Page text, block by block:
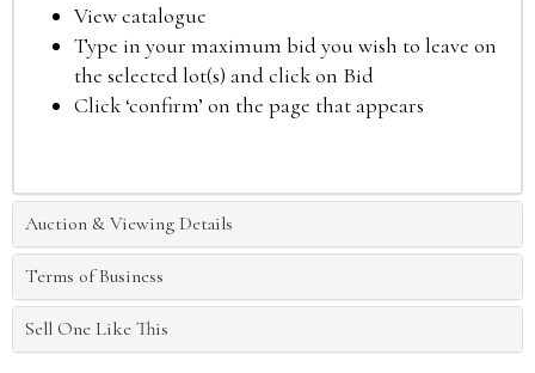
View catalogue
Type in your maximum bid you wish to leave on
the selected lot(s) and click on Bid
Click ‘confirm’ on the page that appears
Auction & Viewing Details
Terms of Business
Sell One Like This